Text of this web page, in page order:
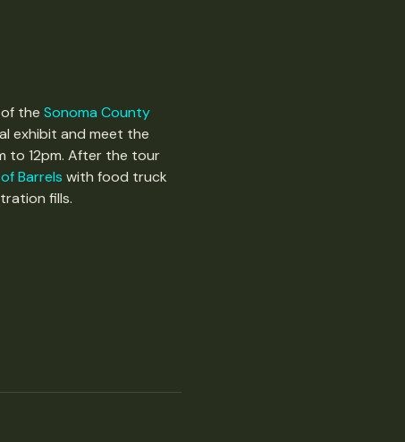
the Sonoma County
exhibit and meet the
to 12pm. After the tour
Barrels with food truck
fills.